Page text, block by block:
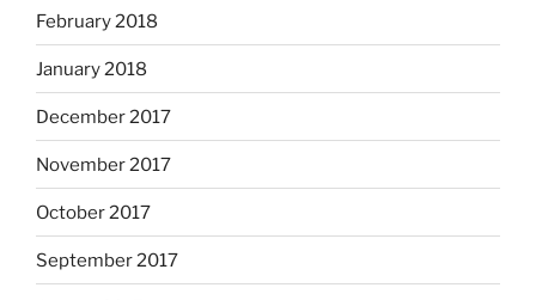
February 2018
January 2018
December 2017
November 2017
October 2017
September 2017